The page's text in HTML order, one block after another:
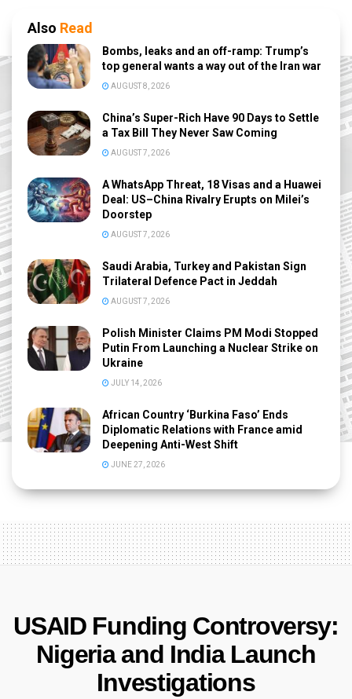
Also Read
Bombs, leaks and an off-ramp: Trump’s
top general wants a way out of the Iran war
AUGUST 8, 2026
China’s Super-Rich Have 90 Days to Settle
a Tax Bill They Never Saw Coming
AUGUST 7, 2026
A WhatsApp Threat, 18 Visas and a Huawei
Deal: US–China Rivalry Erupts on Milei’s
Doorstep
AUGUST 7, 2026
Saudi Arabia, Turkey and Pakistan Sign
Trilateral Defence Pact in Jeddah
AUGUST 7, 2026
Polish Minister Claims PM Modi Stopped
Putin From Launching a Nuclear Strike on
Ukraine
JULY 14, 2026
African Country ‘Burkina Faso’ Ends
Diplomatic Relations with France amid
Deepening Anti-West Shift
JUNE 27, 2026
USAID Funding Controversy:
Nigeria and India Launch
Investigations